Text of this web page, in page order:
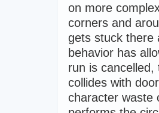
on more
corners and
gets stuck there
behavior has
run is
collides with
character waste